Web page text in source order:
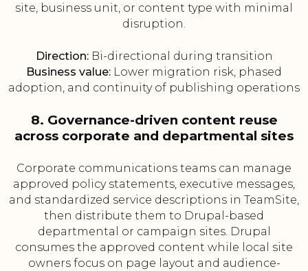
site, business unit, or content type with minimal
disruption.
Direction:Bi-directional during transition
Business value: Lower migration risk, phased
adoption, and continuity of publishing operations
8. Governance-driven content reuse
across corporate and departmental sites
Corporate communications teams can manage
approved policy statements, executive messages,
and standardized service descriptions in TeamSite,
then distribute them to Drupal-based
departmental or campaign sites. Drupal
consumes the approved content while local site
owners focus on page layout and audience-